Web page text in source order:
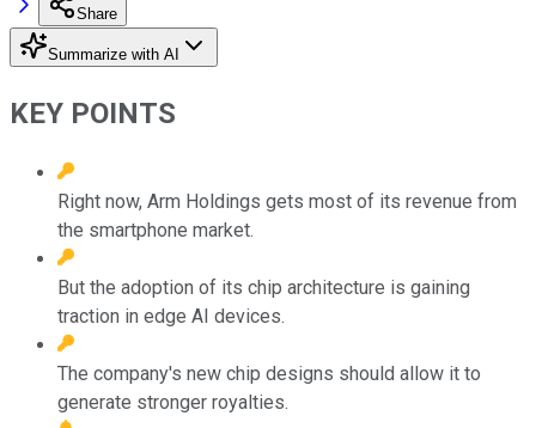
Share
Summarize with AI
KEY POINTS
Right now, Arm Holdings gets most of its revenue from
the smartphone market.
But the adoption of its chip architecture is gaining
traction in edge AI devices.
The company's new chip designs should allow it to
generate stronger royalties.